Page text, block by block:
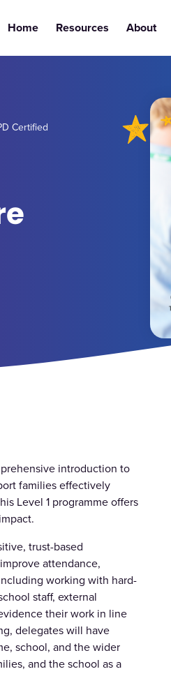
Home Resources About
Certified
introduction to
families effectively
Level 1 programme offers
trust-based
attendance,
working with hard-
staff, external
their work in line
delegates will have
school, and the wider
and the school as a